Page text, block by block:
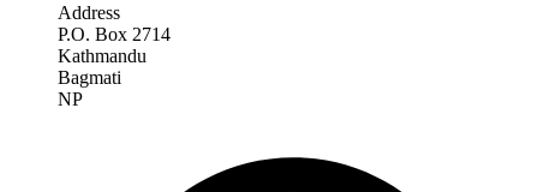
Address
P.O. Box 2714
Kathmandu
Bagmati
NP